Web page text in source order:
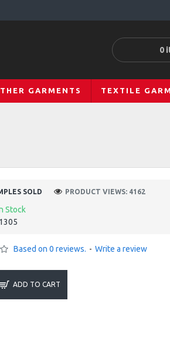
0
GARMENTS TEXTILE
Stock
SOLD PRODUCT VIEWS: 4162
Based on 0 reviews. - Write a review
ADD TO CART